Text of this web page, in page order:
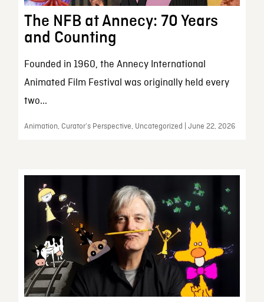
The NFB at Annecy: 70 Years
and Counting
Founded in 1960, the Annecy International
Animated Film Festival was originally held every
two...
Animation, Curator’s Perspective, Uncategorized | June 22, 2026